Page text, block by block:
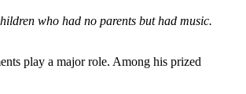
who had no parents but had music.
play a major role. Among his prized